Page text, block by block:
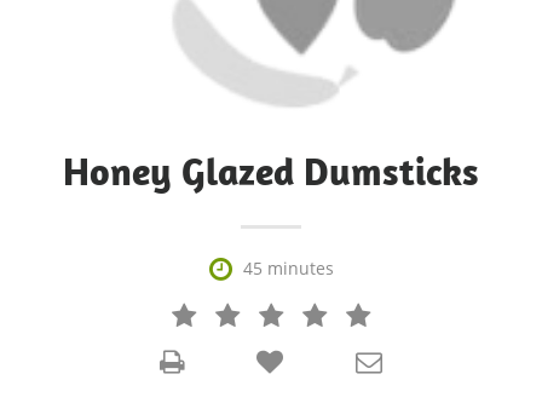
Honey Glazed Dumsticks
 45 minutes
   


